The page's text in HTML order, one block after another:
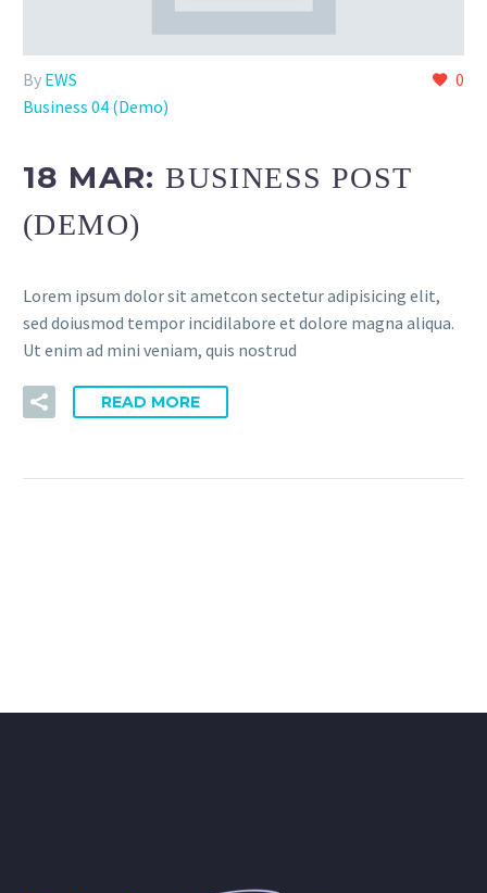
0
By EWS
Business 04 (Demo)
18 MAR:BUSINESS POST
(DEMO)
Lorem ipsum dolor sit ametcon sectetur adipisicing elit,
sed doiusmod tempor incidilabore et dolore magna aliqua.
Ut enim ad mini veniam, quis nostrud
READ MORE